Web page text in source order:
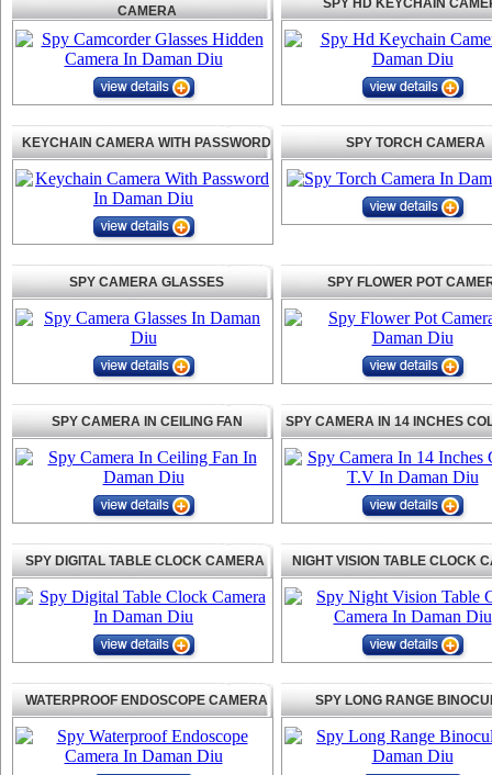
CAMERA
SPY HD KEYCHAIN
KEYCHAIN CAMERA WITH PASSWORD SPY TORCH CAMERA
SPY CAMERA GLASSES SPY FLOWER POT
SPY CAMERA IN CEILING FAN SPY CAMERA IN 14 INCHES
SPY DIGITAL TABLE CLOCK CAMERA NIGHT VISION TABLE CLOCK
WATERPROOF ENDOSCOPE CAMERA SPY LONG RANGE